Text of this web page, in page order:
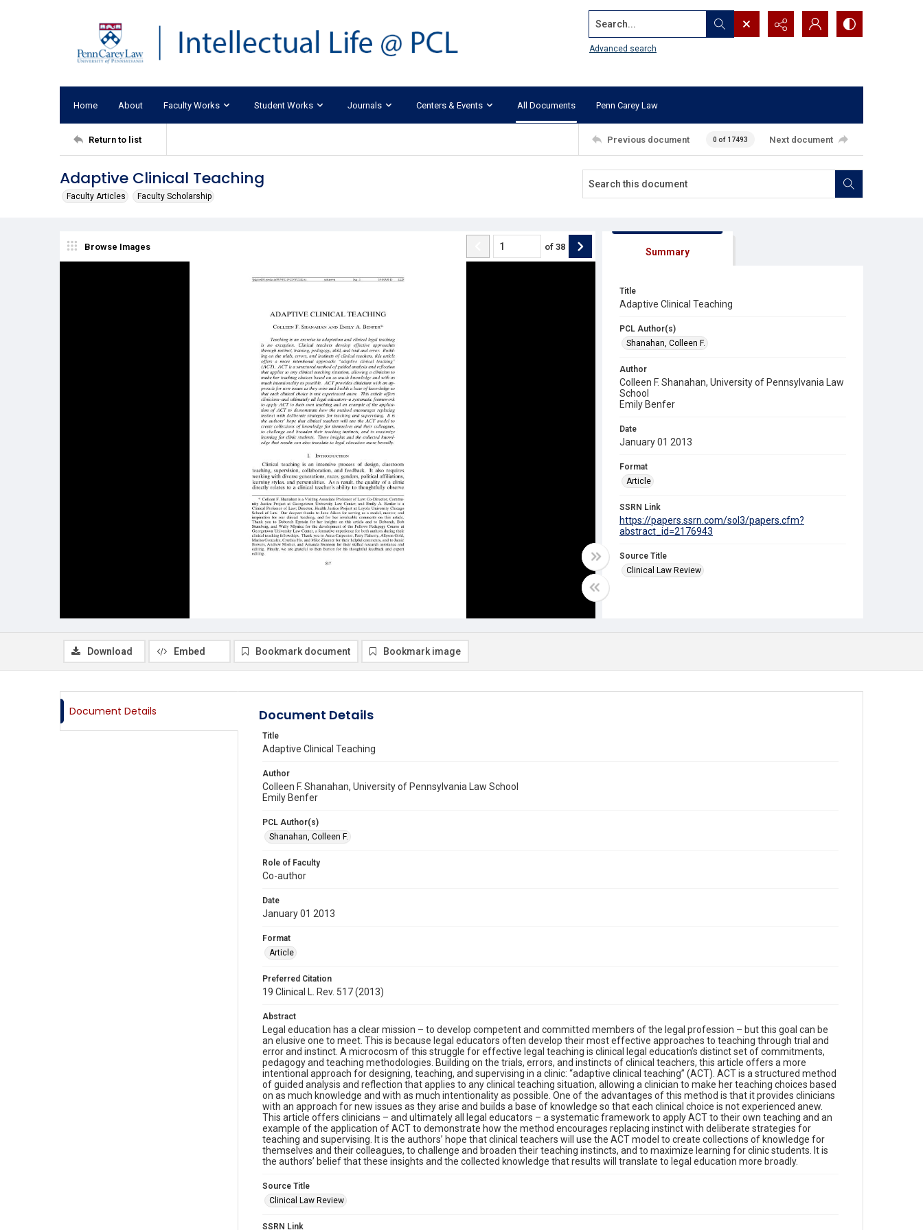
Search...
Advanced search
Home About Faculty Works Student Works Journals Centers & Events All Documents Penn Carey Law
Return to list Previous document 0 of 17493 Next document
Adaptive Clinical Teaching
Faculty Articles Faculty Scholarship
Browse Images of 38 Summary
Title
Adaptive Clinical Teaching
PCL Author(s)
Shanahan, Colleen F.
Author
Colleen F. Shanahan, University of Pennsylvania Law
School
Emily Benfer
Date
January 01 2013
Format
Article
SSRN Link
https://papers.ssrn.com/sol3/papers.cfm?
abstract_id=2176943
Source Title
Clinical Law Review
Download Embed Bookmark document Bookmark image
Document Details Document Details
Title
Adaptive Clinical Teaching
Author
Colleen F. Shanahan, University of Pennsylvania Law School
Emily Benfer
PCL Author(s)
Shanahan, Colleen F.
Role of Faculty
Co-author
Date
January 01 2013
Format
Article
Preferred Citation
19 Clinical L. Rev. 517 (2013)
Abstract
Legal education has a clear mission – to develop competent and committed members of the legal profession – but this goal can be
an elusive one to meet. This is because legal educators often develop their most effective approaches to teaching through trial and
error and instinct. A microcosm of this struggle for effective legal teaching is clinical legal education’s distinct set of commitments,
pedagogy and teaching methodologies. Building on the trials, errors, and instincts of clinical teachers, this article offers a more
intentional approach for designing, teaching, and supervising in a clinic: “adaptive clinical teaching” (ACT). ACT is a structured method
of guided analysis and reflection that applies to any clinical teaching situation, allowing a clinician to make her teaching choices based
on as much knowledge and with as much intentionality as possible. One of the advantages of this method is that it provides clinicians
with an approach for new issues as they arise and builds a base of knowledge so that each clinical choice is not experienced anew.
This article offers clinicians – and ultimately all legal educators – a systematic framework to apply ACT to their own teaching and an
example of the application of ACT to demonstrate how the method encourages replacing instinct with deliberate strategies for
teaching and supervising. It is the authors’ hope that clinical teachers will use the ACT model to create collections of knowledge for
themselves and their colleagues, to challenge and broaden their teaching instincts, and to maximize learning for clinic students. It is
the authors’ belief that these insights and the collected knowledge that results will translate to legal education more broadly.
Source Title
Clinical Law Review
SSRN Link